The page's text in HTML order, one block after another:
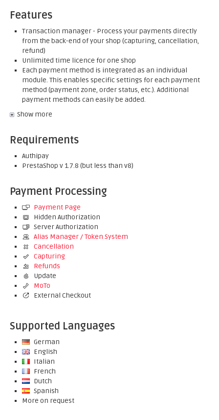
Features
Transaction manager - Process your payments directly
from the back-end of your shop (capturing, cancellation,
refund)
Unlimited time licence for one shop
Each payment method is integrated as an individual
module. This enables specific settings for each payment
method (payment zone, order status, etc.). Additional
payment methods can easily be added.
Show more
Requirements
Authipay
PrestaShop v 1.7.8 (but less than v8)
Payment Processing
Payment Page
Hidden Authorization
Server Authorization
Alias Manager / Token System
Cancellation
Capturing
Refunds
Update
MoTo
External Checkout
Supported Languages
German
English
Italian
French
Dutch
Spanish
More on request